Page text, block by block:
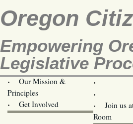
Oregon
Empowering
Legislative
Our Mission &
Principles
Get Involved
Join us
Room